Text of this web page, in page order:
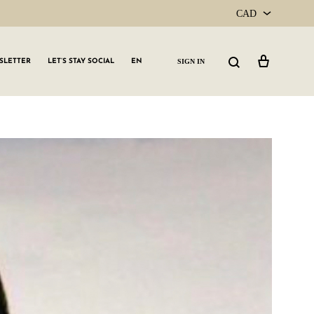
CAD
USD
LET’S STAY SOCIAL EN SIGN IN Search